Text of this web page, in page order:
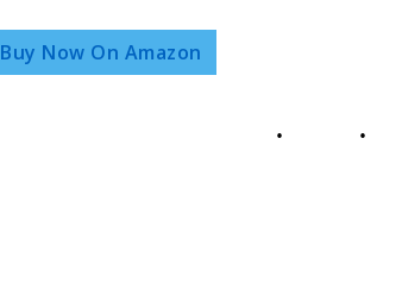
Buy Now On Amazon